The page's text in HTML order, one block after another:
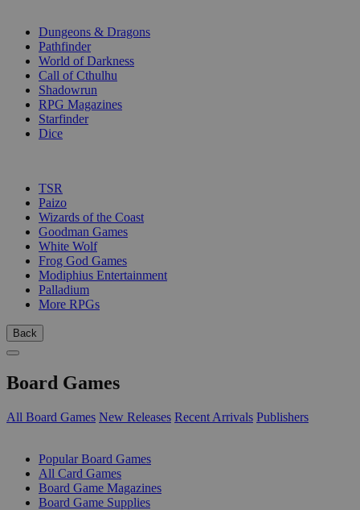
Dungeons & Dragons
Pathfinder
World of Darkness
Call of Cthulhu
Shadowrun
RPG Magazines
Starfinder
Dice
TSR
Paizo
Wizards of the Coast
Goodman Games
White Wolf
Frog God Games
Modiphius Entertainment
Palladium
More RPGs
Back
Board Games
All Board Games New Releases Recent Arrivals Publishers
Popular Board Games
All Card Games
Board Game Magazines
Board Game Supplies